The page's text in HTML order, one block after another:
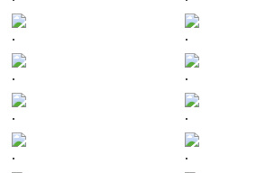
. .
. .
. .
. .